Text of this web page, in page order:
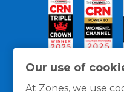
Our use of
At Zones, we use